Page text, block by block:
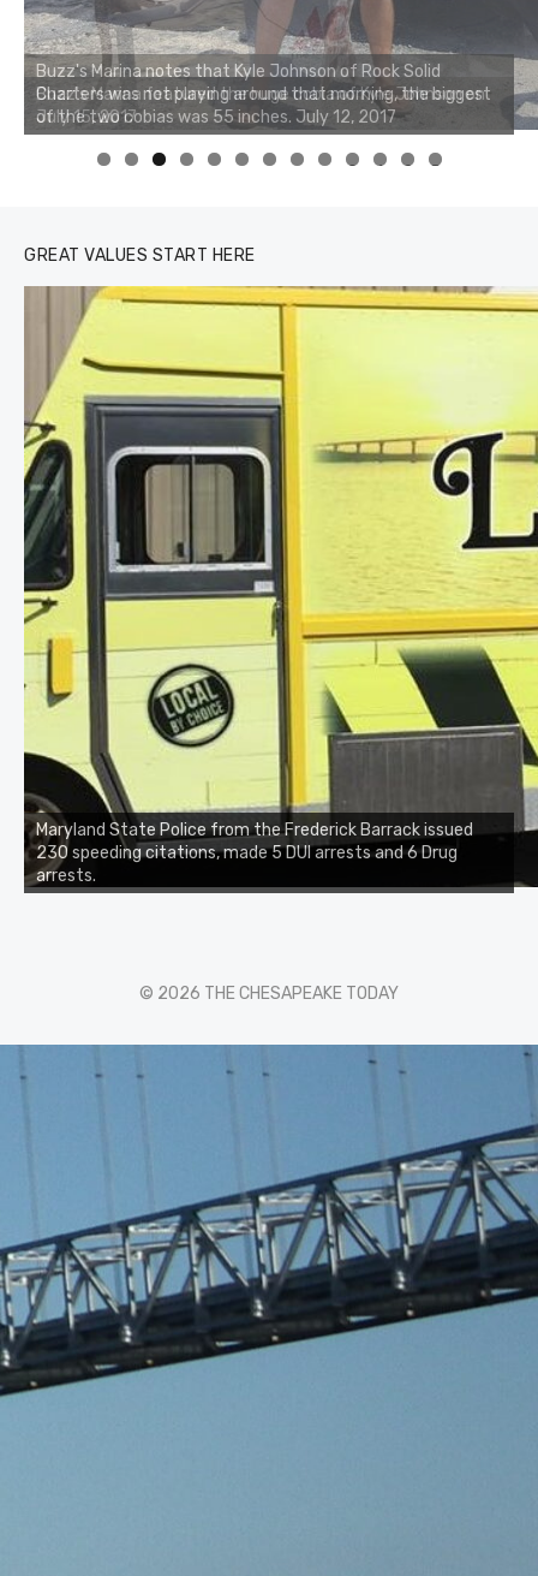
Buzz's Marina notes that Kyle Johnson of Rock Solid
Charters was not playing around that morning, the biggest
of the two cobias was 55 inches. July 12, 2017
0 1 2 3
GREAT VALUES START HERE
Maryland State Police from the Frederick Barrack issued
230 speeding citations, made 5 DUI arrests and 6 Drug
arrests.
© 2026 THE CHESAPEAKE TODAY